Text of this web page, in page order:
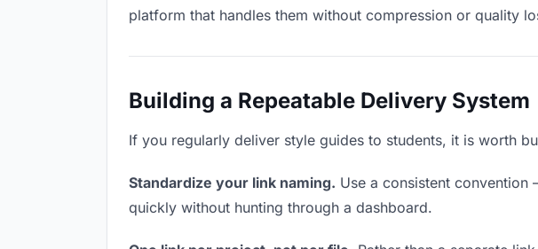
platform that handles them without compression or quality
Building a Repeatable Delivery System
If you regularly deliver style guides to students, it is worth
Standardize your link naming. Use a consistent
quickly without hunting through a dashboard.